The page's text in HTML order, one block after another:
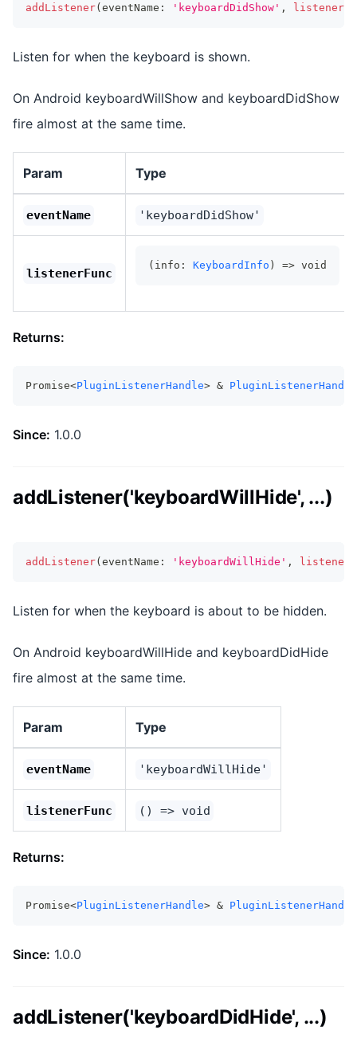
addListener( eventName : 'keyboardDidShow' ,
Listen for when the keyboard is shown.
On Android keyboardWillShow and keyboardDidShow
fire almost at the same time.
Param Type
eventName 'keyboardDidShow'
listenerFunc
(info: KeyboardInfo ) => void
Returns:
Promise<PluginListenerHandle> & PluginListenerHandle
Since: 1.0.0
addListener('keyboardWillHide', ...)
addListener( eventName : 'keyboardWillHide' ,
Listen for when the keyboard is about to be hidden.
On Android keyboardWillHide and keyboardDidHide
fire almost at the same time.
Param Type
eventName 'keyboardWillHide'
listenerFunc () => void
Returns:
Promise<PluginListenerHandle> & PluginListenerHandle
Since: 1.0.0
addListener('keyboardDidHide', ...)